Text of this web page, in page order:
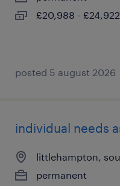
£20,988 -
posted 5 august 2026
individual needs
littlehampton,
permanent